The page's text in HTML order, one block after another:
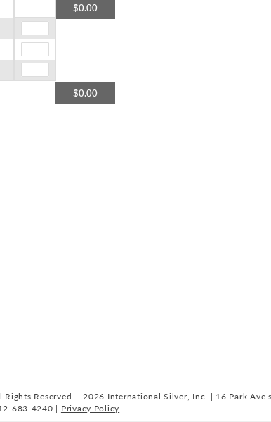
$0.00
$0.00
Reserved. - 2026 International Silver, Inc. | 16 Park Ave
683-4240 | Privacy Policy